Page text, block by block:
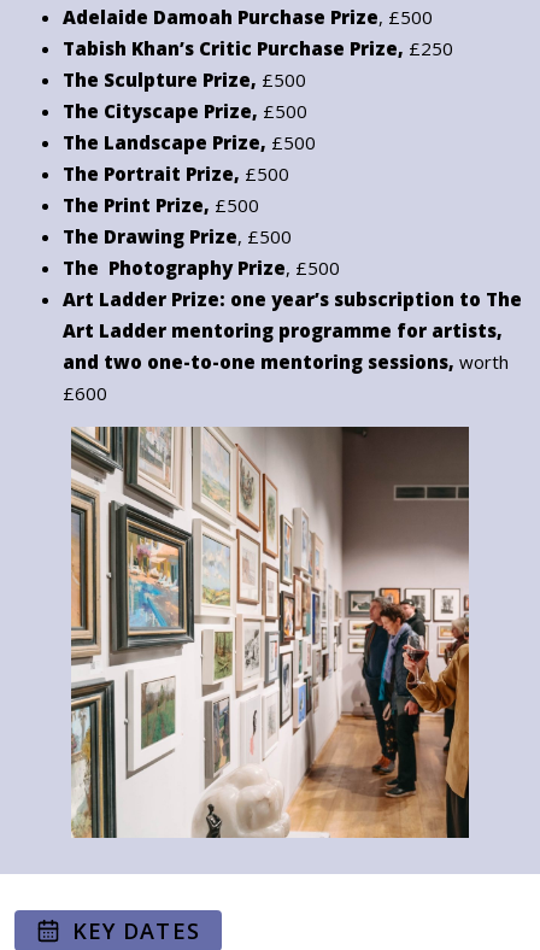
Adelaide Damoah Purchase Prize, £500
Tabish Khan’s Critic Purchase Prize, £250
The Sculpture Prize, £500
The Cityscape Prize, £500
The Landscape Prize, £500
The Portrait Prize, £500
The Print Prize, £500
The Drawing Prize, £500
The Photography Prize, £500
Art Ladder Prize: one year’s subscription to The
Art Ladder mentoring programme for artists,
and two one-to-one mentoring sessions, worth
£600
KEY DATES